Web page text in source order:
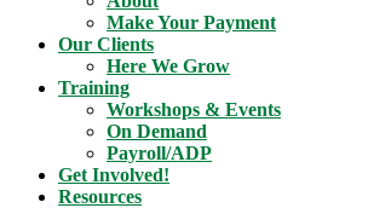
Make Your Payment
Our Clients
Here We Grow
Training
Workshops & Events
On Demand
Payroll/ADP
Get Involved!
Resources